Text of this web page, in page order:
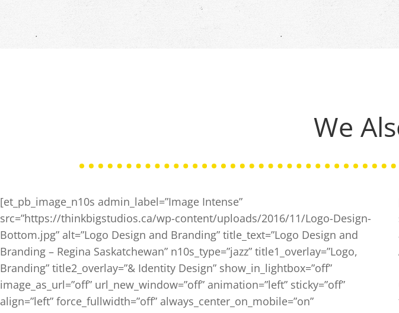
We
[et_pb_image_n10s admin_label=”Image Intense”
src=”https://thinkbigstudios.ca/wp-content/uploads/2016/11/Logo-Design-
Bottom.jpg” alt=”Logo Design and Branding” title_text=”Logo Design and
Branding – Regina Saskatchewan” n10s_type=”jazz” title1_overlay=”Logo,
Branding” title2_overlay=”& Identity Design” show_in_lightbox=”off”
image_as_url=”off” url_new_window=”off” animation=”left” sticky=”off”
align=”left” force_fullwidth=”off” always_center_on_mobile=”on”